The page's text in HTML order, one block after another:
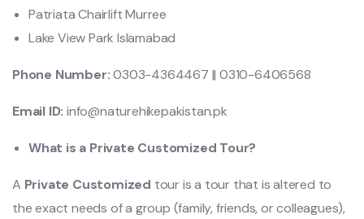
Patriata Chairlift Murree
Lake View Park Islamabad
Phone Number:0303-4364467 || 0310-6406568
Email ID: info@naturehikepakistan.pk
What is a Private Customized Tour?
A Private Customized tour isa tour that is altered to
the exact needs of a group (family, friends, or colleagues),